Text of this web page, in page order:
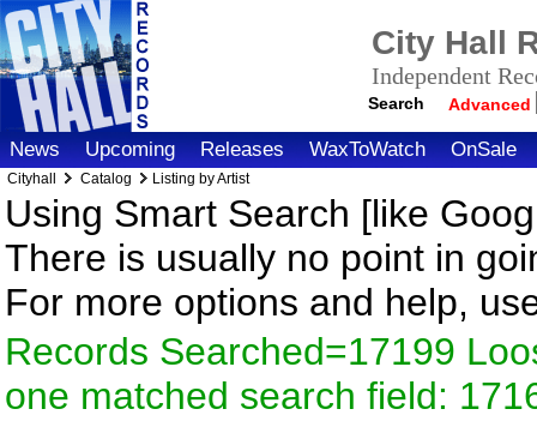
City Hall
Independent
Search Advanced
News Upcoming Releases WaxToWatch OnSale
Cityhall Catalog Listing by Artist
Using Smart Search [like
There is usually no point in
For more options and help,
Records Searched=17199
one matched search field: